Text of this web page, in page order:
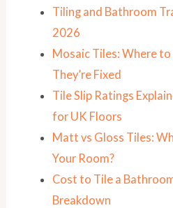
Tiling and Bathroom
2026
Mosaic Tiles: Where
They’re Fixed
Tile Slip Ratings
for UK Floors
Matt vs Gloss Tiles:
Your Room?
Cost to Tile a
Breakdown